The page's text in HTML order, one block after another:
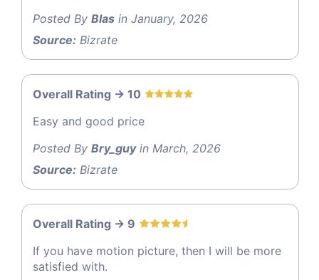
Posted By Blas in January, 2026
Source: Bizrate
Overall Rating -> 10
Easy and good price
Posted By Bry_guyin March, 2026
Source: Bizrate
Overall Rating -> 9
If you have motion picture, then I will be more
satisfied with.